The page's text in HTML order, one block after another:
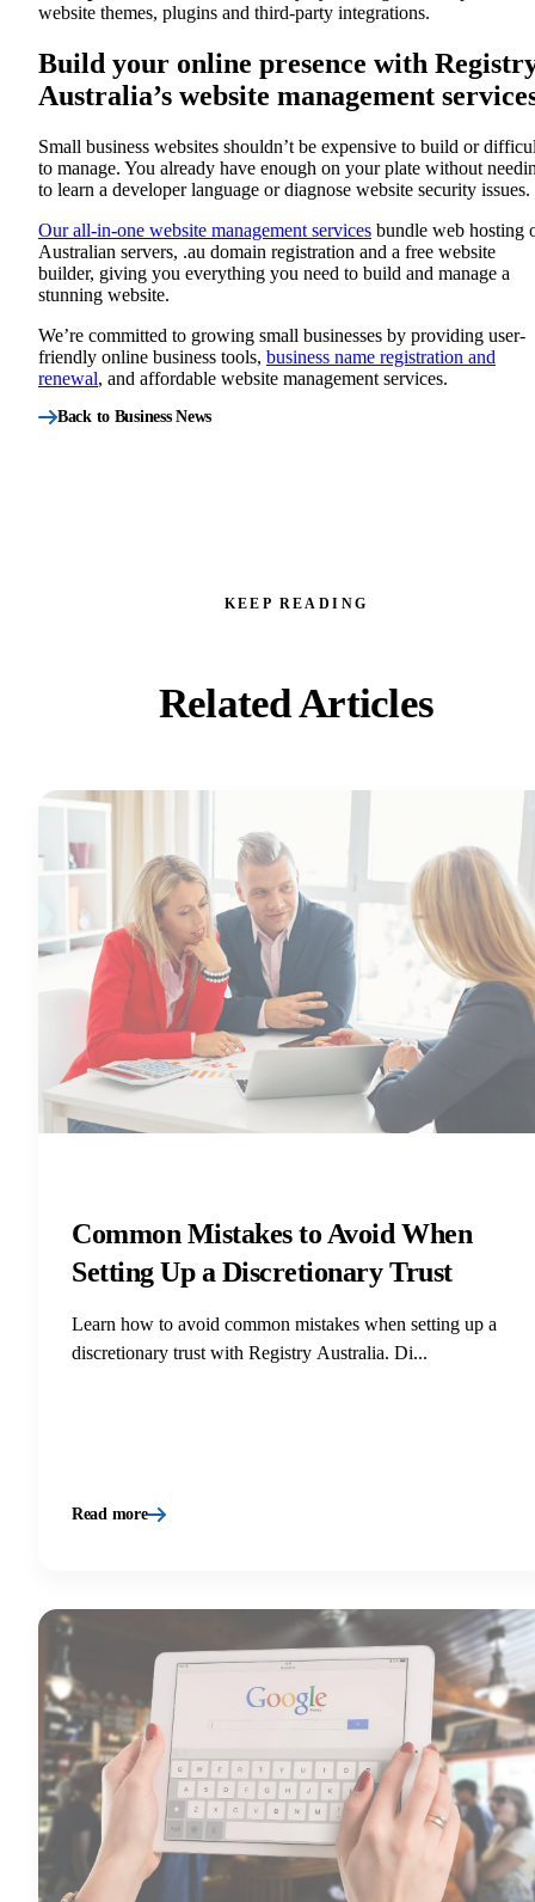
website themes, plugins and third-party integrations.
Build your online presence with
Australia’s website management
Small business websites shouldn’t be expensive to build or
to manage. You already have enough on your plate without
to learn a developer language or diagnose website security issues.
Our all-in-one website management services bundle web hosting
Australian servers, .au domain registration and a free website
builder, giving you everything you need to build and manage a
stunning website.
We’re committed to growing small businesses by providing user-
friendly online business tools, business name registration and
renewal, and affordable website management services.
Back to Business News
KEEP READING
Related Articles
Common Mistakes to Avoid When
Setting Up a Discretionary Trust
Learn how to avoid common mistakes when setting up a
discretionary trust with Registry Australia. Di...
Read more